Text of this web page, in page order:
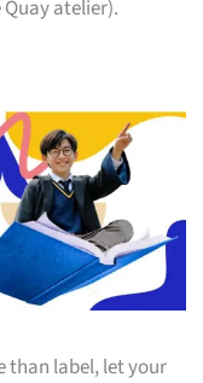
atelier).
than label, let your